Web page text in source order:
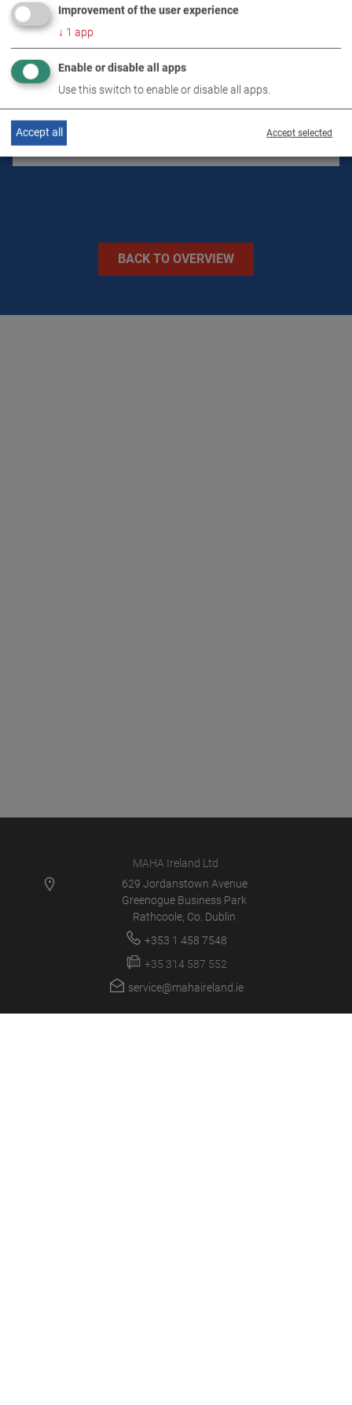
TECHNICAL DATA
IMAGES
VIDEOS
BACK TO OVERVIEW
MAHA Ireland Ltd
629 Jordanstown Avenue
Greenogue Business Park
Rathcoole, Co. Dublin
+353 1 458 7548
+35 314 587 552
service@mahaireland.ie
Improvement of the user experience
↓ 1 app
Enable or disable all apps
Use this switch to enable or disable all apps.
Accept selected
Accept all